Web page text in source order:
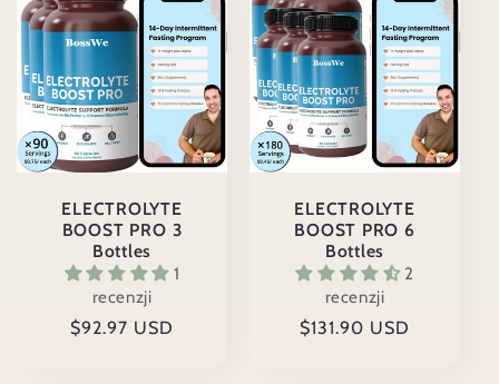
ELECTROLYTE
BOOST PRO 3
Bottles
1
recenzji
Cena
$92.97 USD
ELECTROLYTE
BOOST PRO 6
Bottles
2
recenzji
Cena
$131.90 USD